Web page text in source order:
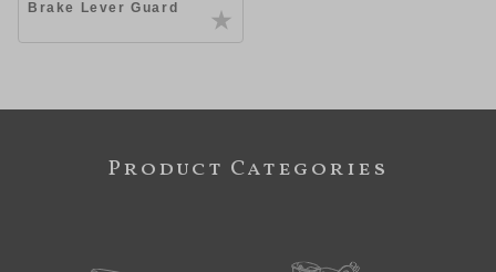
Brake Lever Guard
Product Categories